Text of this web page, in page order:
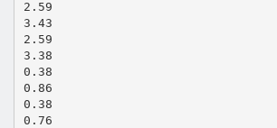
2.59
3.43
2.59
3.38
0.38
0.86
0.38
0.76